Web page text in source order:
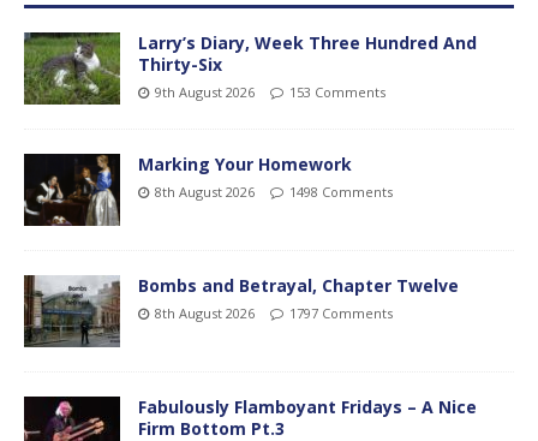
Larry’s Diary, Week Three Hundred And
Thirty-Six
9th August 2026 153 Comments
Marking Your Homework
8th August 2026 1498 Comments
Bombs and Betrayal, Chapter Twelve
8th August 2026 1797 Comments
Fabulously Flamboyant Fridays – A Nice
Firm Bottom Pt.3